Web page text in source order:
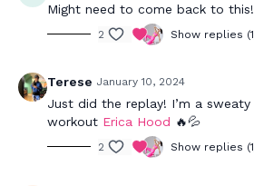
Might need to come back to this!
2 Show replies
Terese January 10, 2024
Just did the replay! I’m a sweaty
workout Erica Hood 🔥💦
2 Show replies